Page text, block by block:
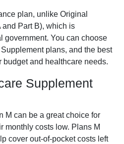
plan, unlike Original
and Part B), which is
government. You can choose
plans, and the best
and healthcare needs.
Supplement
M can be a great choice for
monthly costs low. Plans M
cover out-of-pocket costs left